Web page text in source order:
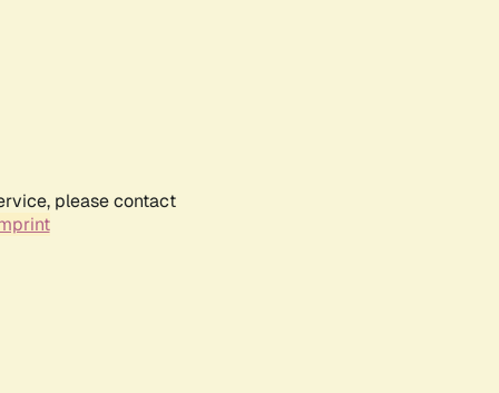
please contact